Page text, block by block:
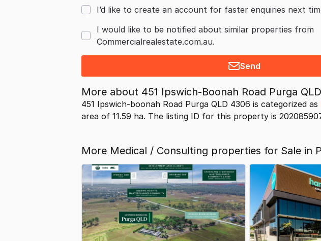
I’d like to create an account for faster enquiries next
I would like to be notified about similar properties from
Commercialrealestate.com.au.
Send
More about 451 Ipswich-Boonah Road Purga
451 Ipswich-boonah Road Purga QLD 4306 is categorized as
area of 11.59 ha. The listing ID for this property is
More Medical / Consulting properties for Sale in